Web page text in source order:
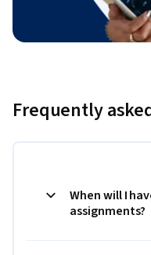
Frequently
When will I
assignments?